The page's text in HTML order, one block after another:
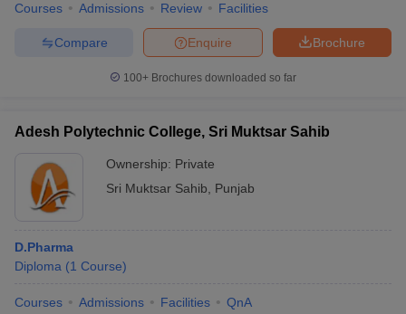
Courses Admissions Review Facilities
Brochure
Enquire
Compare
100+ Brochures downloaded so far
Adesh Polytechnic College, Sri Muktsar Sahib
Ownership: Private
Sri Muktsar Sahib
Punjab
D.Pharma
Diploma (1 Course)
Courses Admissions Facilities QnA